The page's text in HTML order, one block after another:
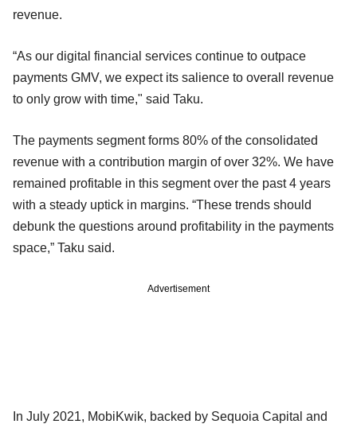
revenue.
“As our digital financial services continue to outpace
payments GMV, we expect its salience to overall revenue
to only grow with time," said Taku.
The payments segment forms 80% of the consolidated
revenue with a contribution margin of over 32%. We have
remained profitable in this segment over the past 4 years
with a steady uptick in margins. “These trends should
debunk the questions around profitability in the payments
space,” Taku said.
Advertisement
In July 2021, MobiKwik, backed by Sequoia Capital and